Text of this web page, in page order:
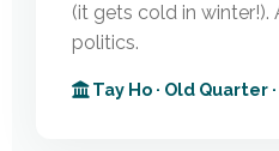
(it gets cold in winter!).
politics.
Tay Ho · Old Quarter